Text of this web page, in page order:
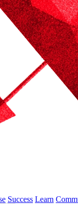
Success Learn